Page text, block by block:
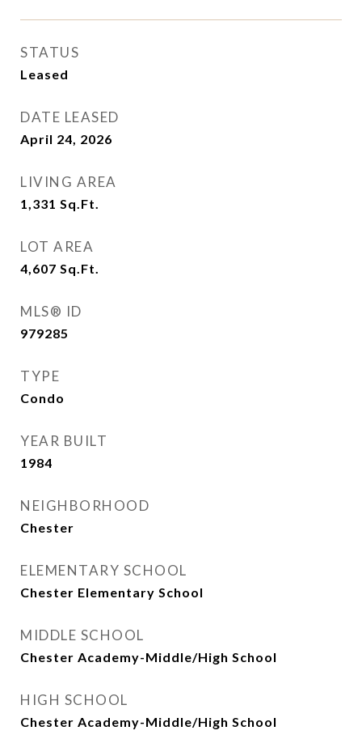
STATUS
Leased
DATE LEASED
April 24, 2026
LIVING AREA
1,331 Sq.Ft.
LOT AREA
4,607 Sq.Ft.
MLS® ID
979285
TYPE
Condo
YEAR BUILT
1984
NEIGHBORHOOD
Chester
ELEMENTARY SCHOOL
Chester Elementary School
MIDDLE SCHOOL
Chester Academy-Middle/High School
HIGH SCHOOL
Chester Academy-Middle/High School